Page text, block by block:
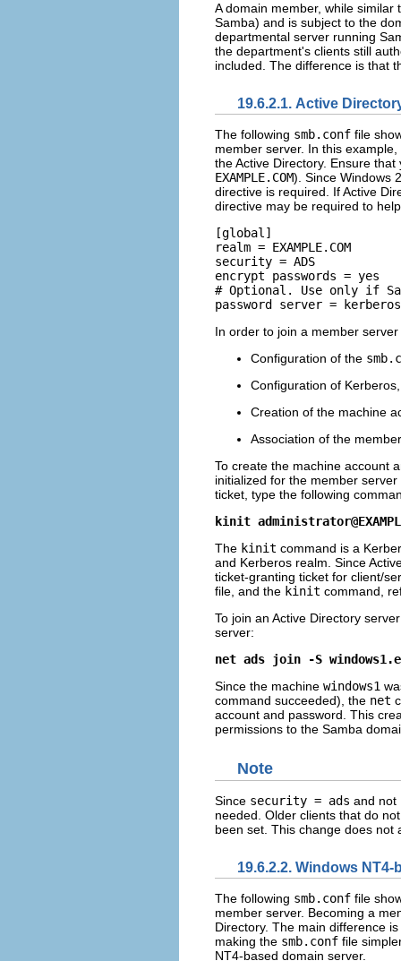
A domain member, while
Samba) and is subject to the
departmental server running
the department's clients still
included. The difference is that
19.6.2.1. Active
The following smb.conf file
member server. In this
the Active Directory. Ensure
EXAMPLE.COM). Since Windows
directive is required. If Active
directive may be required to
[global]
realm = EXAMPLE.COM
security = ADS
encrypt passwords = yes
# Optional. Use only if
In order to join a member
Configuration of the
Configuration of
Creation of the machine
Association of the
To create the machine account
initialized for the member
ticket, type the following
kinit
The kinit command is a
and Kerberos realm. Since
ticket-granting ticket for client/
file, and the kinit command,
To join an Active Directory
server:
net ads join -S
Since the machine windows1
command succeeded), the net
account and password. This
permissions to the Samba
Note
Since security = ads and not
needed. Older clients that do
been set. This change does not
19.6.2.2. Windows
The following smb.conf file
member server. Becoming a
Directory. The main difference
making the smb.conf file
NT4-based domain server.